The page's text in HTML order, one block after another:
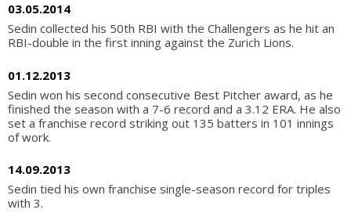
03.05.2014
Sedin collected his 50th RBI with the Challengers as he hit an
RBI-double in the first inning against the Zurich Lions.
01.12.2013
Sedin won his second consecutive Best Pitcher award, as he
finished the season with a 7-6 record and a 3.12 ERA. He also
set a franchise record striking out 135 batters in 101 innings
of work.
14.09.2013
Sedin tied his own franchise single-season record for triples
with 3.